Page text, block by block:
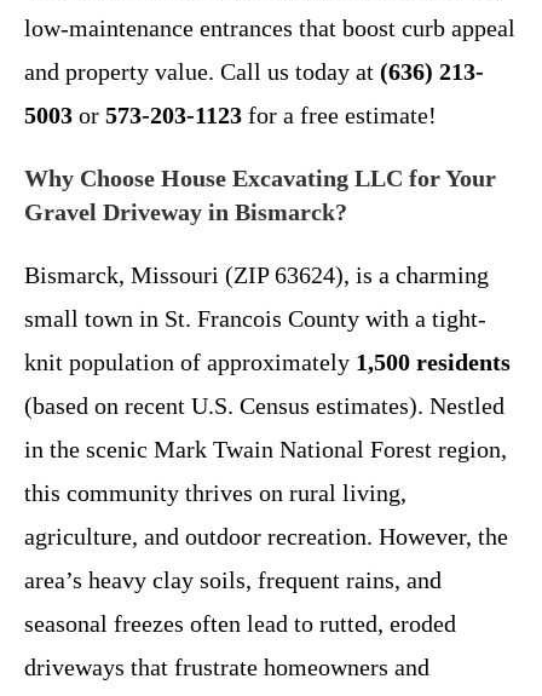
low-maintenance entrances that boost curb appeal
and property value. Call us today at (636) 213-
5003 or 573-203-1123 for a free estimate!
Why Choose House Excavating LLC for Your
Gravel Driveway in Bismarck?
Bismarck, Missouri (ZIP 63624), is a charming
small town in St. Francois County with a tight-
knit population of approximately 1,500 residents
(based on recent U.S. Census estimates). Nestled
in the scenic Mark Twain National Forest region,
this community thrives on rural living,
agriculture, and outdoor recreation. However, the
area’s heavy clay soils, frequent rains, and
seasonal freezes often lead to rutted, eroded
driveways that frustrate homeowners and